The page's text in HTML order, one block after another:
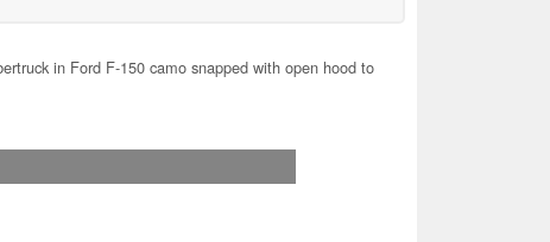
in Ford F-150 camo snapped with open hood to